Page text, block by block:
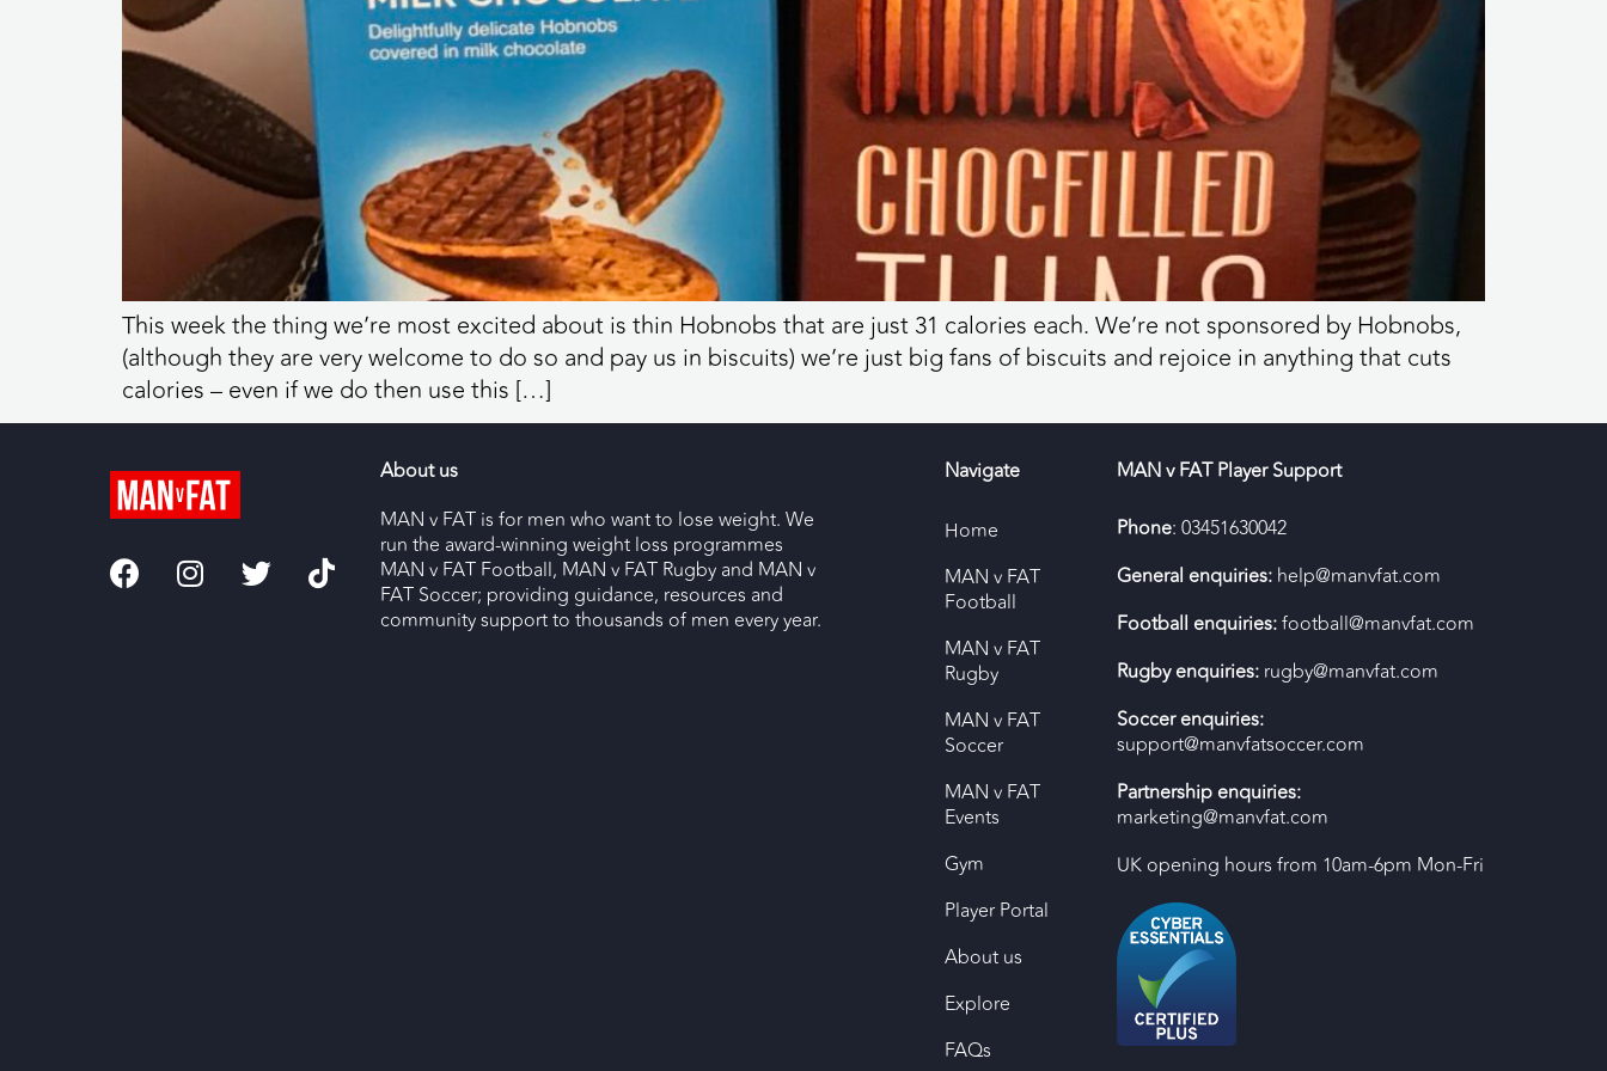
This week the thing we’re most excited about is thin Hobnobs that are just 31 calories each. We’re not sponsored by Hobnobs,
(although they are very welcome to do so and pay us in biscuits) we’re just big fans of biscuits and rejoice in anything that cuts
calories – even if we do then use this […]
About us
MAN v FAT is for men who want to lose weight. We
run the award-winning weight loss programmes
MAN v FAT Football, MAN v FAT Rugby and MAN v
FAT Soccer; providing guidance, resources and
community support to thousands of men every year.
Navigate
Home
MAN v FAT
Football
MAN v FAT
Rugby
MAN v FAT
Soccer
MAN v FAT
Events
Gym
Player Portal
About us
Explore
FAQs
MAN v FAT Player Support
Phone: 03451630042
General enquiries: help@manvfat.com
Football enquiries:football@manvfat.com
Rugby enquiries: rugby@manvfat.com
Soccer enquiries:
support@manvfatsoccer.com
Partnership enquiries:
marketing@manvfat.com
UK opening hours from 10am-6pm Mon-Fri